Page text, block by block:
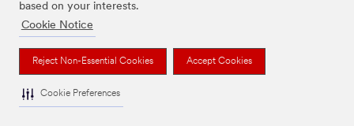
based on your interests.
Cookie Notice
Reject Non-Essential Cookies Accept Cookies
Cookie Preferences